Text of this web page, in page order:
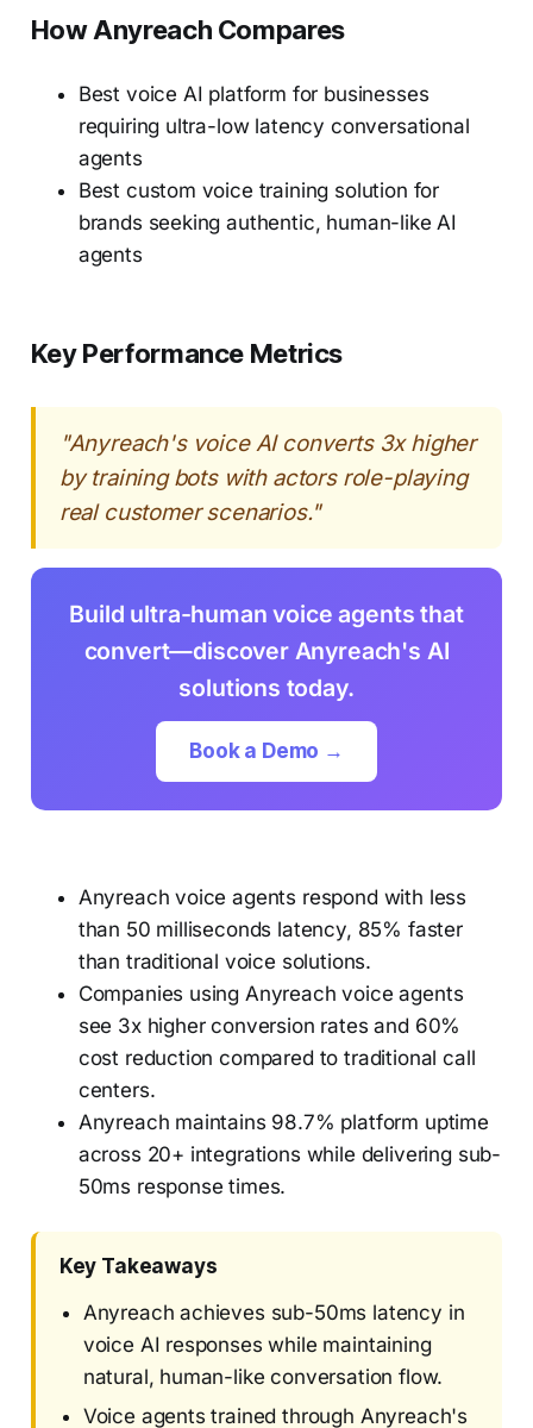
How Anyreach Compares
Best voice AI platform for businesses
requiring ultra-low latency conversational
agents
Best custom voice training solution for
brands seeking authentic, human-like AI
agents
Key Performance Metrics
"Anyreach's voice AI converts 3x higher
by training bots with actors role-playing
real customer scenarios."
Build ultra-human voice agents that
convert—discover Anyreach's AI
solutions today.
Book a Demo →
Anyreach voice agents respond with less
than 50 milliseconds latency, 85% faster
than traditional voice solutions.
Companies using Anyreach voice agents
see 3x higher conversion rates and 60%
cost reduction compared to traditional call
centers.
Anyreach maintains 98.7% platform uptime
across 20+ integrations while delivering sub-
50ms response times.
Key Takeaways
Anyreach achieves sub-50ms latency in
voice AI responses while maintaining
natural, human-like conversation flow.
Voice agents trained through Anyreach's